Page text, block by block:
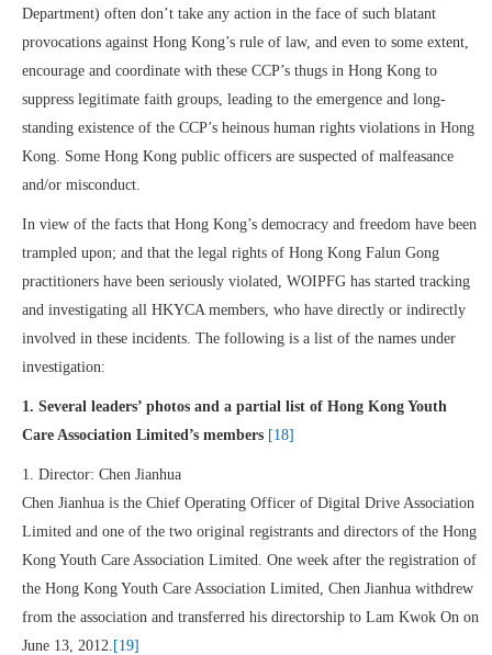
Department) often don’t take any action in the face of such blatant
provocations against Hong Kong’s rule of law, and even to some extent,
encourage and coordinate with these CCP’s thugs in Hong Kong to
suppress legitimate faith groups, leading to the emergence and long-
standing existence of the CCP’s heinous human rights violations in Hong
Kong. Some Hong Kong public officers are suspected of malfeasance
and/or misconduct.
In view of the facts that Hong Kong’s democracy and freedom have been
trampled upon; and that the legal rights of Hong Kong Falun Gong
practitioners have been seriously violated, WOIPFG has started tracking
and investigating all HKYCA members, who have directly or indirectly
involved in these incidents. The following is a list of the names under
investigation:
1. Several leaders’ photos and a partial list of Hong Kong Youth
Care Association Limited’s members [18]
1. Director: Chen Jianhua
Chen Jianhua is the Chief Operating Officer of Digital Drive Association
Limited and one of the two original registrants and directors of the Hong
Kong Youth Care Association Limited. One week after the registration of
the Hong Kong Youth Care Association Limited, Chen Jianhua withdrew
from the association and transferred his directorship to Lam Kwok On on
June 13, 2012. [19]